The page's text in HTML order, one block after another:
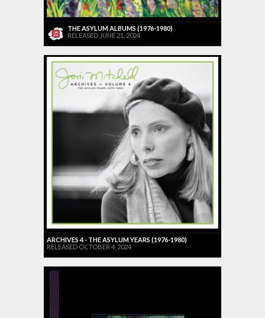
THE ASYLUM ALBUMS (1976-1980)
RELEASED JUNE 21, 2024
ARCHIVES 4 - THE ASYLUM YEARS (1976-1980)
RELEASED OCTOBER 4, 2024